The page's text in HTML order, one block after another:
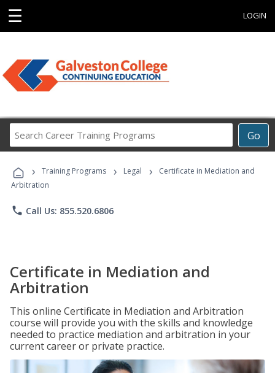
☰ LOGIN
Go
Career
Programs
› Training Programs › Legal ›
Certificate in Mediation and
Arbitration
phone Call Us: 855.520.6806
Certificate in Mediation and
Arbitration
This online Certificate in Mediation and Arbitration
course will provide you with the skills and knowledge
needed to practice mediation and arbitration in your
current career or private practice.